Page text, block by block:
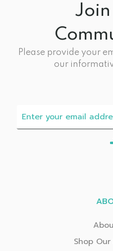
Please provide your
our
Shop